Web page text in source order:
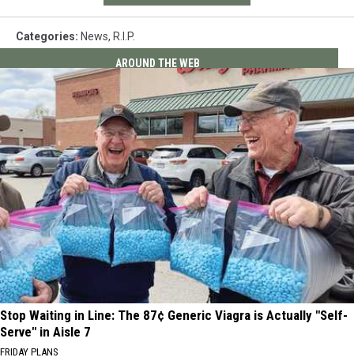
Categories: News, R.I.P.
AROUND THE WEB
Stop Waiting in Line: The 87¢ Generic Viagra is Actually "Self-
Serve" in Aisle 7
FRIDAY PLANS